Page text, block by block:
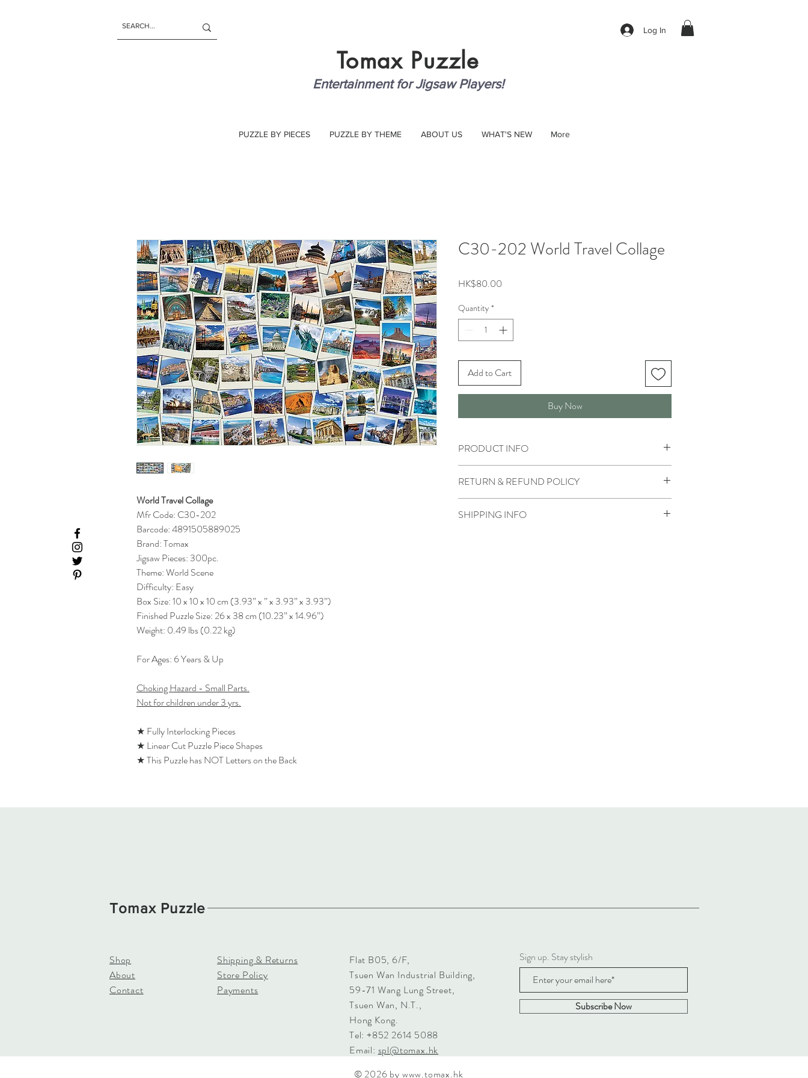
Log In
Tomax Puzzle
Entertainment for Jigsaw Players!
PUZZLE BY PIECES PUZZLE BY THEME ABOUT US WHAT'S NEW More
World Travel Collage
Mfr Code: C30-202
Barcode: 4891505889025
Brand: Tomax
Jigsaw Pieces: 300pc.
Theme: World Scene
Difficulty: Easy
Box Size: 10 x 10 x 10 cm (3.93” x ” x 3.93” x 3.93”)
Finished Puzzle Size: 26 x 38 cm (10.23” x 14.96”)
Weight: 0.49 lbs (0.22 kg)
For Ages: 6 Years & Up
Choking Hazard - Small Parts.
Not for children under 3 yrs.
★ Fully Interlocking Pieces
★ Linear Cut Puzzle Piece Shapes
★ This Puzzle has NOT Letters on the Back
C30-202 World Travel Collage
HK$80.00
Quantity *
Add to Cart
Buy Now
PRODUCT INFO
RETURN & REFUND POLICY
SHIPPING INFO
Tomax Puzzle
Shop
About
Contact
Shipping & Returns
Store Policy
Payments
Flat B05, 6/F,
Tsuen Wan Industrial Building,
59-71 Wang Lung Street,
Tsuen Wan, N.T.,
Hong Kong.
Tel: +852 2614 5088
Email: spl@tomax.hk
Sign up. Stay stylish
Subscribe Now
© 2026 by www.tomax.hk